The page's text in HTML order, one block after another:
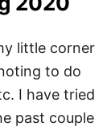
little corner
to do
I have tried
past couple